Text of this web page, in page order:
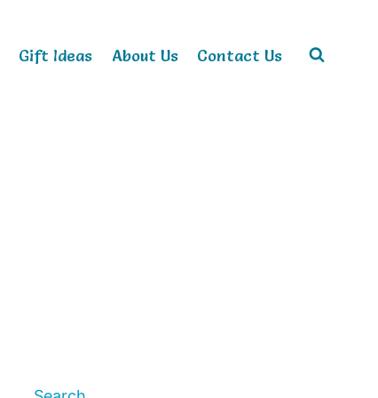
Gift Ideas About Us Contact Us